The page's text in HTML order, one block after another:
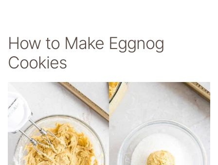
How to Make Eggnog
Cookies